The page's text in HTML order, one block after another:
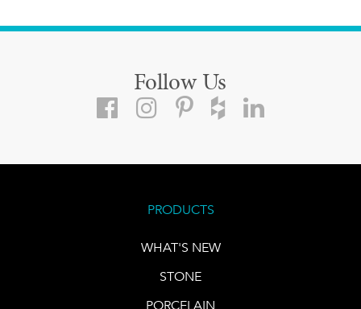
Follow Us
PRODUCTS
WHAT'S NEW
STONE
PORCELAIN